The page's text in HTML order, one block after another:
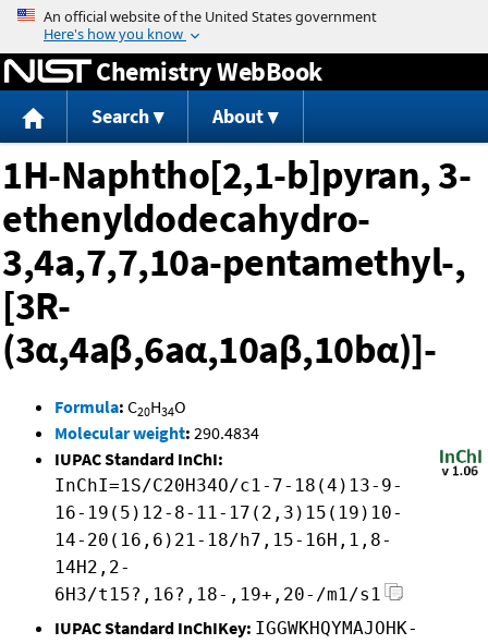
Jump to content
Chemistry WebBook
Search About
1H-Naphtho[2,1-b]pyran, 3-
ethenyldodecahydro-
3,4a,7,7,10a-pentamethyl-,
[3R-
(3α,4aβ,6aα,10aβ,10bα)]-
Formula: C20H34O
Molecular weight: 290.4834
IUPAC Standard InChI:
InChI=1S/C20H34O/c1-7-18(4)13-9-
16-19(5)12-8-11-17(2,3)15(19)10-
14-20(16,6)21-18/h7,15-16H,1,8-
14H2,2-
6H3/t15?,16?,18-,19+,20-/m1/s1
IUPAC Standard InChIKey: IGGWKHQYMAJOHK-